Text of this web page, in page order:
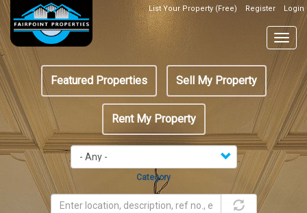
Skip
main
content
Top
Header
Box
List Your Property (Free) Register Login
Featured
menu
Featured Properties Sell My Property
Rent My Property
Category